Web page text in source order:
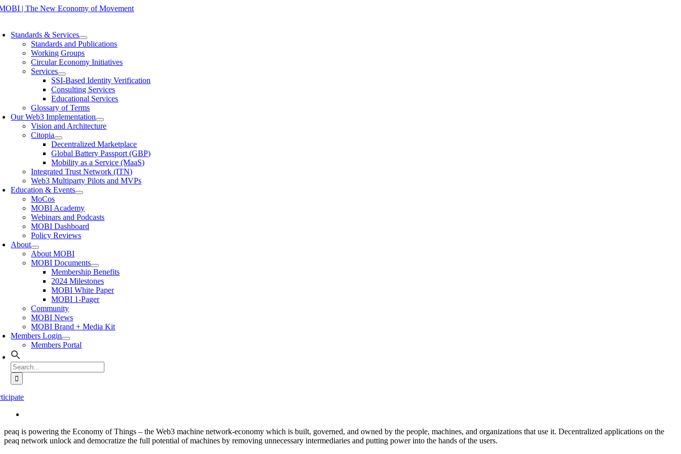
Skip
Standards & Services
Standards and Publications
Working Groups
Circular Economy Initiatives
Services
SSI-Based Identity Verification
Consulting Services
Educational Services
Glossary of Terms
Our Web3 Implementation
Vision and Architecture
Citopia
Decentralized Marketplace
Global Battery Passport (GBP)
Mobility as a Service (MaaS)
Integrated Trust Network (ITN)
Web3 Multiparty Pilots and MVPs
Education & Events
MoCos
MOBI Academy
Webinars and Podcasts
MOBI Dashboard
Policy Reviews
About
About MOBI
MOBI Documents
Membership Benefits
2024 Milestones
MOBI White Paper
MOBI 1-Pager
Community
MOBI News
MOBI Brand + Media Kit
Members Login
Members Portal
Search
for:
peaq is powering the Economy of Things – the Web3 machine network-economy which is built, governed, and owned by the people, machines, and organizations that use it. Decentralized applications on the
peaq network unlock and democratize the full potential of machines by removing unnecessary intermediaries and putting power into the hands of the users.